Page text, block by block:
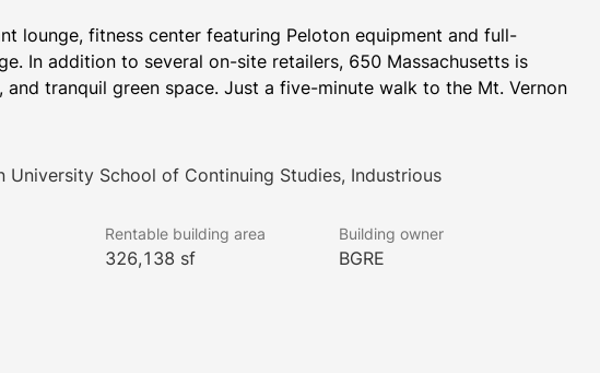
lounge, fitness center featuring Peloton equipment and full-
In addition to several on-site retailers, 650 Massachusetts is
and tranquil green space. Just a five-minute walk to the Mt. Vernon
exclusive access to Brookfield’s entire portfolio of fitness
services that Activated by Brookfield Properties offers at
University School of Continuing Studies, Industrious
Rentable building area
326,138 sf
Building owner
BGRE